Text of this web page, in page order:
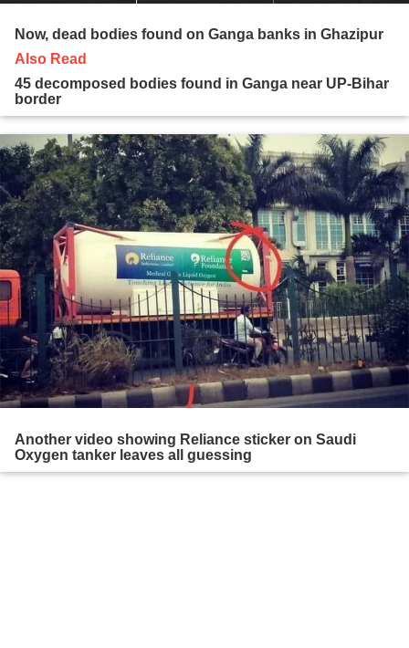
Now, dead bodies found on Ganga banks in Ghazipur
Also Read
45 decomposed bodies found in Ganga near UP-Bihar
border
Another video showing Reliance sticker on Saudi
Oxygen tanker leaves all guessing